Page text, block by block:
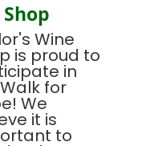
Wine
is proud to
in
for
We
it is
to